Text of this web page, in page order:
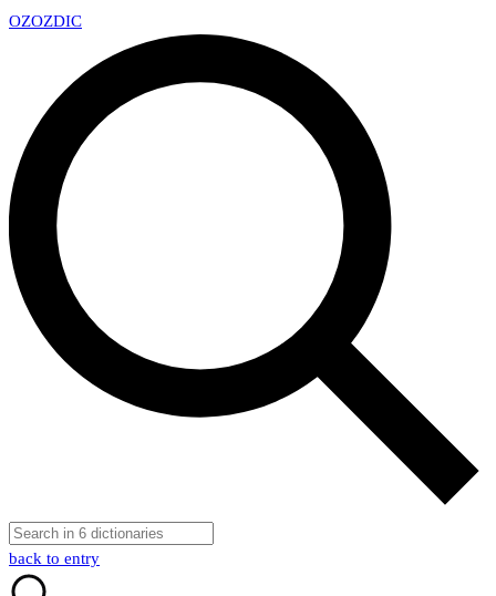
OZOZDIC
back to entry